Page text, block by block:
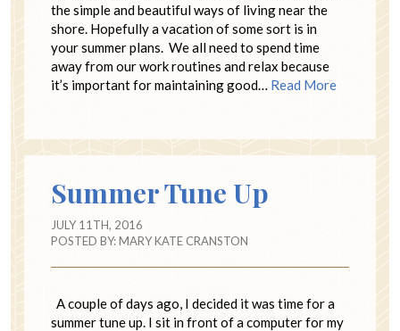
the simple and beautiful ways of living near the
shore. Hopefully a vacation of some sort is in
your summer plans. We all need to spend time
away from our work routines and relax because
it’s important for maintaining good… Read More
Summer Tune Up
JULY 11TH, 2016
POSTED BY:MARY KATE CRANSTON
A couple of days ago, I decided it was time for a
summer tune up. I sit in front of a computer for my